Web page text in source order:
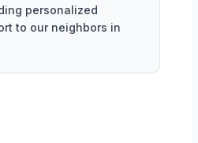
personalized
to our neighbors in